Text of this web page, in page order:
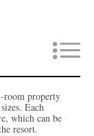
room property
Each
which can be
resort.